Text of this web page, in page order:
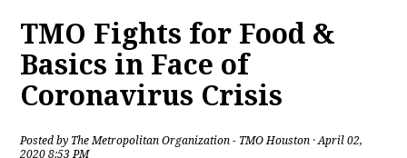
TMO Fights for Food &
Basics in Face of
Coronavirus Crisis
Posted by The Metropolitan Organization - TMO Houston · April 02,
2020 8:53 PM